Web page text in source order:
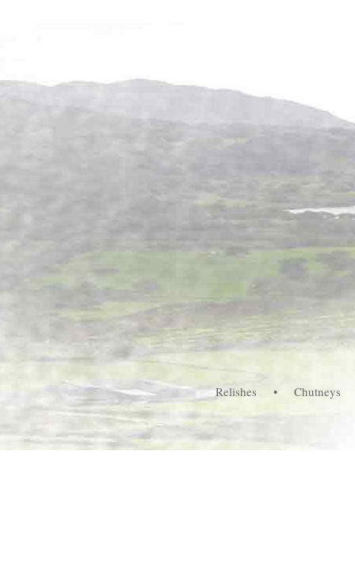
Relishes • Chutneys